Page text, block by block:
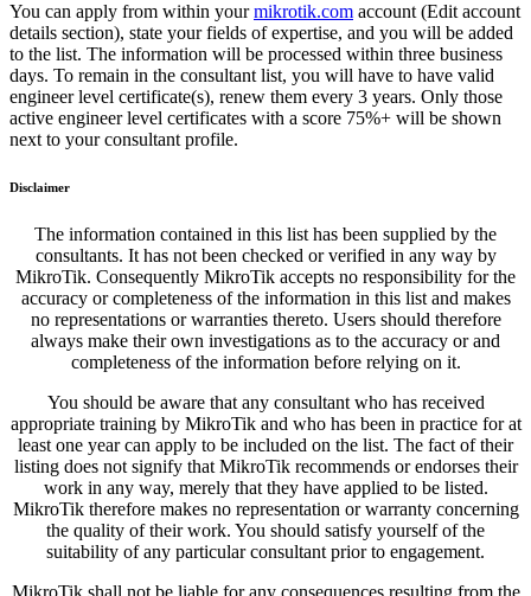
You can apply from within yourmikrotik.com account (Edit account
details section), state your fields of expertise, and you will be added
to the list. The information will be processed within three business
days. To remain in the consultant list, you will have to have valid
engineer level certificate(s), renew them every 3 years. Only those
active engineer level certificates with a score 75%+ will be shown
next to your consultant profile.
Disclaimer
The information contained in this list has been supplied by the
consultants. It has not been checked or verified in any way by
MikroTik. Consequently MikroTik accepts no responsibility for the
accuracy or completeness of the information in this list and makes
no representations or warranties thereto. Users should therefore
always make their own investigations as to the accuracy or and
completeness of the information before relying on it.
You should be aware that any consultant who has received
appropriate training by MikroTik and who has been in practice for at
least one year can apply to be included on the list. The fact of their
listing does not signify that MikroTik recommends or endorses their
work in any way, merely that they have applied to be listed.
MikroTik therefore makes no representation or warranty concerning
the quality of their work. You should satisfy yourself of the
suitability of any particular consultant prior to engagement.
MikroTik shall not be liable for any consequences resulting from the